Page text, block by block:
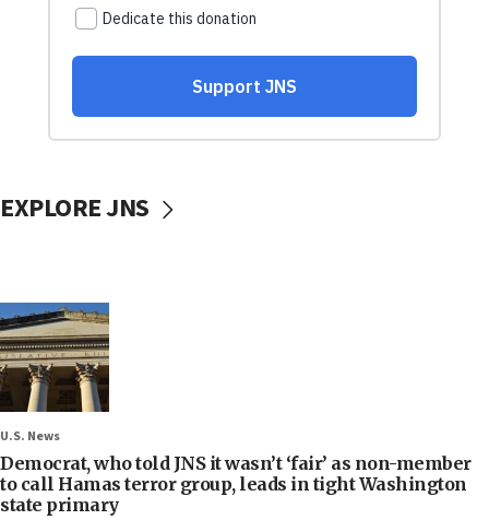
EXPLORE JNS
U.S. News
Democrat, who told JNS it wasn’t ‘fair’ as non-member
to call Hamas terror group, leads in tight Washington
state primary